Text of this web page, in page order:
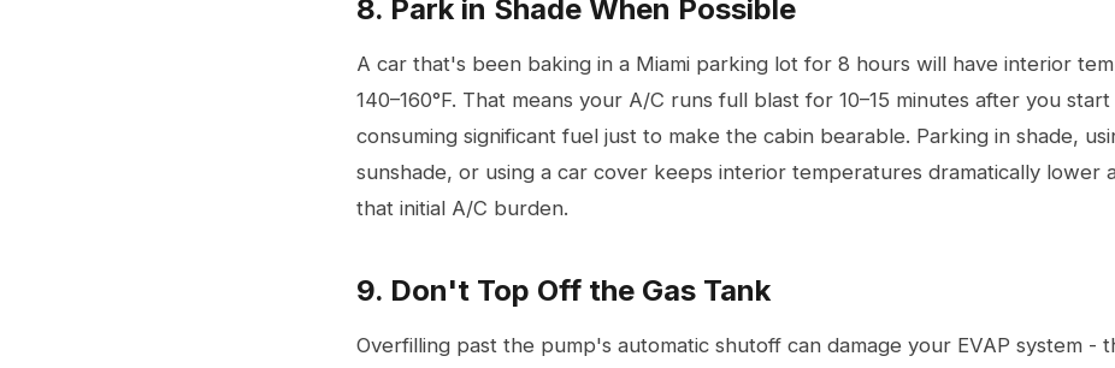
8. Park in Shade When Possible
A car that's been baking in a Miami parking lot for 8 hours will have interior
140–160°F. That means your A/C runs full blast for 10–15 minutes after you
consuming significant fuel just to make the cabin bearable. Parking in shade,
sunshade, or using a car cover keeps interior temperatures dramatically lower
that initial A/C burden.
9. Don't Top Off the Gas Tank
Overfilling past the pump's automatic shutoff can damage your EVAP system -